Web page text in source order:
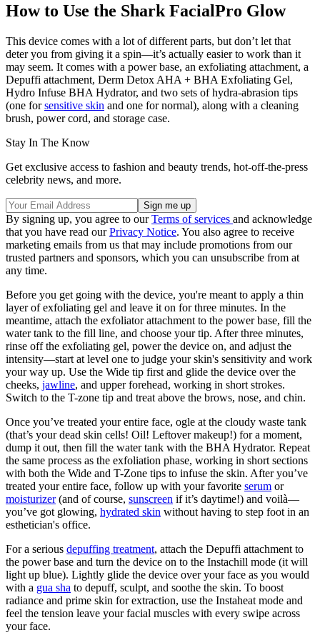
How to Use the Shark FacialPro Glow
This device comes with a lot of different parts, but don’t let that
deter you from giving it a spin—it’s actually easier to work than it
may seem. It comes with a power base, an exfoliating attachment, a
Depuffi attachment, Derm Detox AHA + BHA Exfoliating Gel,
Hydro Infuse BHA Hydrator, and two sets of hydra-abrasion tips
(one forsensitive skin and one for normal), along with a cleaning
brush, power cord, and storage case.
Stay In The Know
Get exclusive access to fashion and beauty trends, hot-off-the-press
celebrity news, and more.
By signing up, you agree to ourTerms of services and acknowledge
that you have read ourPrivacy Notice. You also agree to receive
marketing emails from us that may include promotions from our
trusted partners and sponsors, which you can unsubscribe from at
any time.
Before you get going with the device, you're meant to apply a thin
layer of exfoliating gel and leave it on for three minutes. In the
meantime, attach the exfoliator attachment to the power base, fill the
water tank to the fill line, and choose your tip. After three minutes,
rinse off the exfoliating gel, power the device on, and adjust the
intensity—start at level one to judge your skin's sensitivity and work
your way up. Use the Wide tip first and glide the device over the
cheeks, jawline, and upper forehead, working in short strokes.
Switch to the T-zone tip and treat above the brows, nose, and chin.
Once you’ve treated your entire face, ogle at the cloudy waste tank
(that’s your dead skin cells! Oil! Leftover makeup!) for a moment,
dump it out, then fill the water tank with the BHA Hydrator. Repeat
the same process as the exfoliation phase, working in short sections
with both the Wide and T-Zone tips to infuse the skin. After you’ve
treated your entire face, follow up with your favorite serum or
moisturizer(and of course, sunscreen if it’s daytime!) and voilà—
you’ve got glowing, hydrated skin without having to step foot in an
esthetician's office.
For a serious depuffing treatment, attach the Depuffi attachment to
the power base and turn the device on to the Instachill mode (it will
light up blue). Lightly glide the device over your face as you would
with a gua sha to depuff, sculpt, and soothe the skin. To boost
radiance and prime skin for extraction, use the Instaheat mode and
feel the tension leave your facial muscles with every swipe across
your face.